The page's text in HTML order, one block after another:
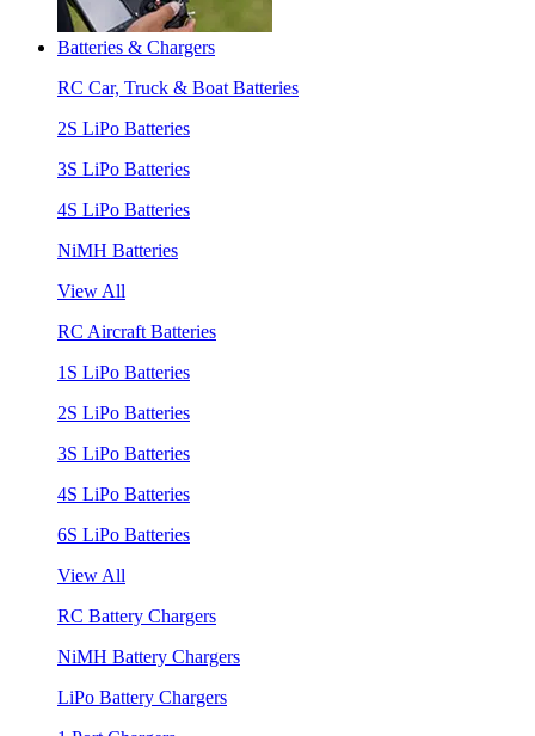
Batteries & Chargers
RC Car, Truck & Boat Batteries
2S LiPo Batteries
3S LiPo Batteries
4S LiPo Batteries
NiMH Batteries
View All
RC Aircraft Batteries
1S LiPo Batteries
2S LiPo Batteries
3S LiPo Batteries
4S LiPo Batteries
6S LiPo Batteries
View All
RC Battery Chargers
NiMH Battery Chargers
LiPo Battery Chargers